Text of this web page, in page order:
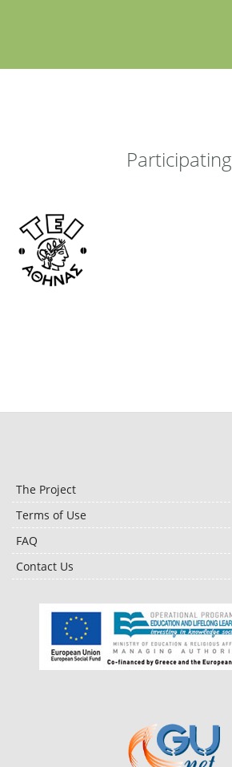
Participating
The Project
Terms of Use
FAQ
Contact Us